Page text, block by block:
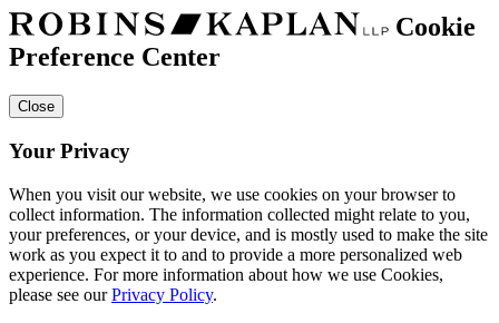
Cookie
Preference Center
Close
Your Privacy
When you visit our website, we use cookies on your browser to
collect information. The information collected might relate to you,
your preferences, or your device, and is mostly used to make the site
work as you expect it to and to provide a more personalized web
experience. For more information about how we use Cookies,
please see ourPrivacy Policy.